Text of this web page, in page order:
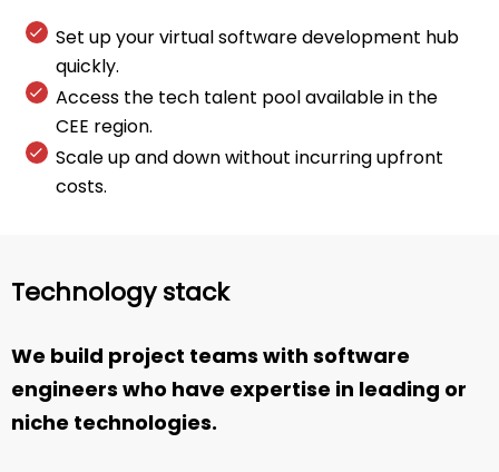
Set up your virtual software development hub
quickly.
Access the tech talent pool available in the
CEE region.
Scale up and down without incurring upfront
costs.
Technology stack
We build project teams with software
engineers who have expertise in leading or
niche technologies.